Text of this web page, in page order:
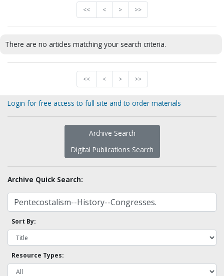
<< < > >>
There are no articles matching your search criteria.
<< < > >>
Login for free access to full site and to order materials
Archive Search
Digital Publications Search
Archive Quick Search:
Sort By:
Resource Types: